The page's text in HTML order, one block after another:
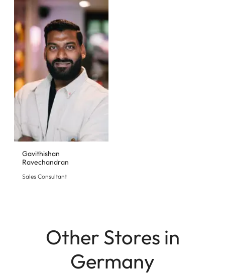
Gavithishan
Ravechandran
Sales Consultant
Other Stores in
Germany